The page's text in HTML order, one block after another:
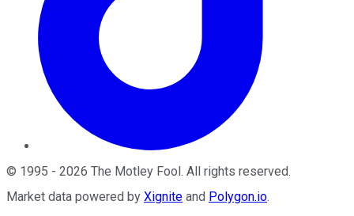
© 1995 - 2026 The Motley Fool. All rights reserved.
Market data powered by Xignite and Polygon.io.